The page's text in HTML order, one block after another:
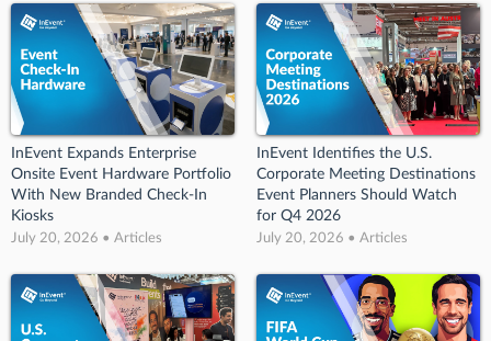
InEvent Expands Enterprise
Onsite Event Hardware Portfolio
With New Branded Check-In
Kiosks
July 20, 2026 • Articles
InEvent Identifies the U.S.
Corporate Meeting Destinations
Event Planners Should Watch
for Q4 2026
July 20, 2026 • Articles